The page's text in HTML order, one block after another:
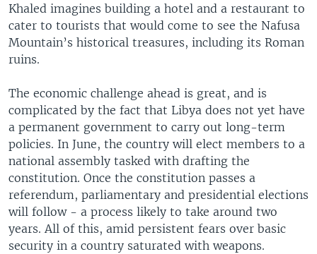
Khaled imagines building a hotel and a restaurant to
cater to tourists that would come to see the Nafusa
Mountain’s historical treasures, including its Roman
ruins.
The economic challenge ahead is great, and is
complicated by the fact that Libya does not yet have
a permanent government to carry out long-term
policies. In June, the country will elect members to a
national assembly tasked with drafting the
constitution. Once the constitution passes a
referendum, parliamentary and presidential elections
will follow - a process likely to take around two
years. All of this, amid persistent fears over basic
security in a country saturated with weapons.